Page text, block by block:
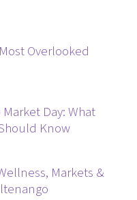
Overlooked
Day: What
Know
Markets &